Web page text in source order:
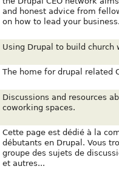
and honest advice from
on how to lead your business.
Using Drupal to build church
The home for drupal related
Discussions and resources
coworking spaces.
Cette page est dédié à la
débutants en Drupal. Vous
groupe des sujets de
et autres...